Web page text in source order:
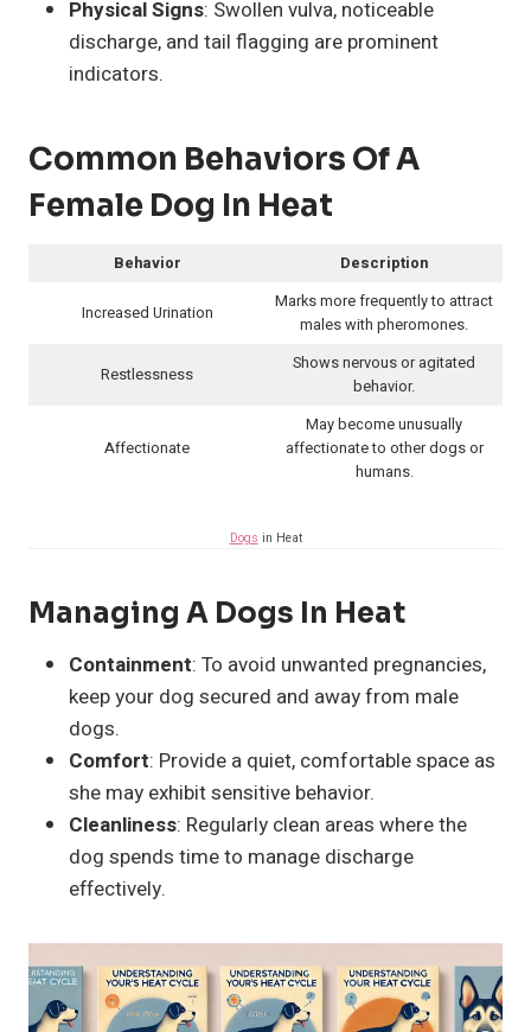
Physical Signs: Swollen vulva, noticeable
discharge, and tail flagging are prominent
indicators.
Common Behaviors Of A
Female Dog In Heat
Behavior Description
Increased Urination
Marks more frequently to attract
males with pheromones.
Restlessness
Shows nervous or agitated
behavior.
Affectionate
May become unusually
affectionate to other dogs or
humans.
Dogs in Heat
Managing A Dogs In Heat
Containment: To avoid unwanted pregnancies,
keep your dog secured and away from male
dogs.
Comfort: Provide a quiet, comfortable space as
she may exhibit sensitive behavior.
Cleanliness: Regularly clean areas where the
dog spends time to manage discharge
effectively.